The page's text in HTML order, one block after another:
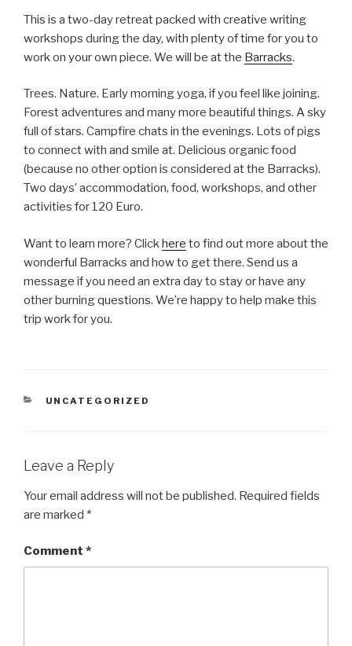
This is a two-day retreat packed with creative writing
workshops during the day, with plenty of time for you to
work on your own piece. We will be at the Barracks.
Trees. Nature. Early morning yoga, if you feel like joining.
Forest adventures and many more beautiful things. A sky
full of stars. Campfire chats in the evenings. Lots of pigs
to connect with and smile at. Delicious organic food
(because no other option is considered at the Barracks).
Two days’ accommodation, food, workshops, and other
activities for 120 Euro.
Want to learn more? Clickhere to find out more about the
wonderful Barracks and how to get there. Send us a
message if you need an extra day to stay or have any
other burning questions. We’re happy to help make this
trip work for you.
CATEGORIES
UNCATEGORIZED
Leave a Reply
Your email address will not be published. Required fields
are marked *
Comment *